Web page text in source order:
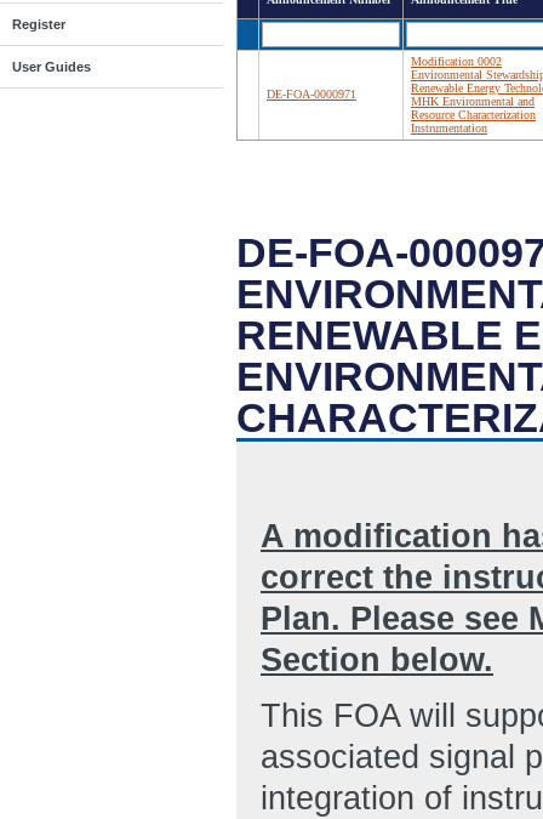
Register
User Guides
DE-FOA-0000971
Modification 0002
Environmental
Renewable Energy
MHK Environmental and
Resource Characterization
Instrumentation
DE-FOA-
RENEWABLE
A modification
correct the
Plan. Please see
Section below.
This FOA will
associated signal
integration of